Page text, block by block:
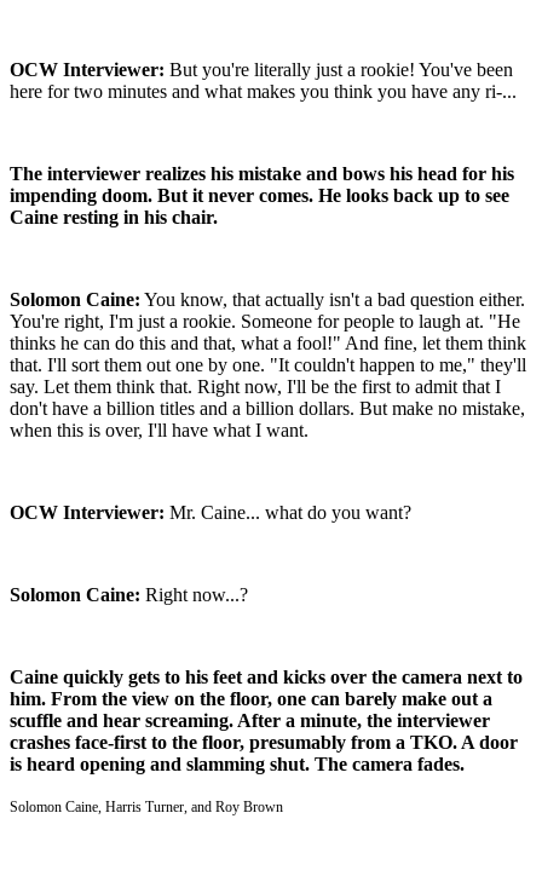
OCW Interviewer: But you're literally just a rookie! You've been
here for two minutes and what makes you think you have any ri-...
The interviewer realizes his mistake and bows his head for his
impending doom. But it never comes. He looks back up to see
Caine resting in his chair.
Solomon Caine: You know, that actually isn't a bad question either.
You're right, I'm just a rookie. Someone for people to laugh at. "He
thinks he can do this and that, what a fool!" And fine, let them think
that. I'll sort them out one by one. "It couldn't happen to me," they'll
say. Let them think that. Right now, I'll be the first to admit that I
don't have a billion titles and a billion dollars. But make no mistake,
when this is over, I'll have what I want.
OCW Interviewer: Mr. Caine... what do you want?
Solomon Caine: Right now...?
Caine quickly gets to his feet and kicks over the camera next to
him. From the view on the floor, one can barely make out a
scuffle and hear screaming. After a minute, the interviewer
crashes face-first to the floor, presumably from a TKO. A door
is heard opening and slamming shut. The camera fades.
Solomon Caine, Harris Turner, and Roy Brown